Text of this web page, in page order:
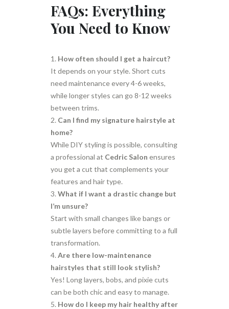
FAQs: Everything
You Need to Know
How often should I get a haircut?
It depends on your style. Short cuts
need maintenance every 4-6 weeks,
while longer styles can go 8-12 weeks
between trims.
Can I find my signature hairstyle at
home?
While DIY styling is possible, consulting
a professional at Cedric Salon ensures
you get a cut that complements your
features and hair type.
What if I want a drastic change but
I’m unsure?
Start with small changes like bangs or
subtle layers before committing to a full
transformation.
Are there low-maintenance
hairstyles that still look stylish?
Yes! Long layers, bobs, and pixie cuts
can be both chic and easy to manage.
How do I keep my hair healthy after